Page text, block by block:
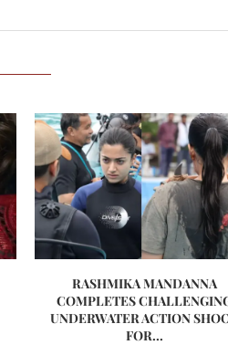
RASHMIKA MANDANNA
COMPLETES
UNDERWATER ACTION
FOR...